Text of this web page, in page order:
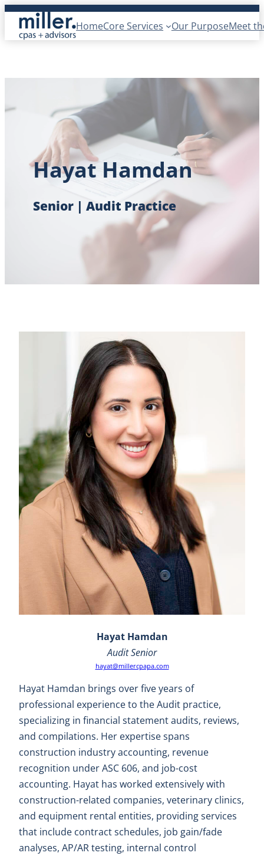
Skip
content
HomeCore Services Our PurposeMeet
Hayat Hamdan
Senior | Audit Practice
Hayat Hamdan
Audit Senior
hayat@millercpapa.com
Hayat Hamdan brings over five years of
professional experience to the Audit practice,
specializing in financial statement audits, reviews,
and compilations. Her expertise spans
construction industry accounting, revenue
recognition under ASC 606, and job-cost
accounting. Hayat has worked extensively with
construction-related companies, veterinary clinics,
and equipment rental entities, providing services
that include contract schedules, job gain/fade
analyses, AP/AR testing, internal control